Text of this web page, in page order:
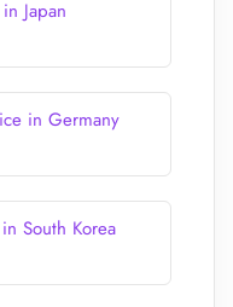
Japan
in Germany
South Korea